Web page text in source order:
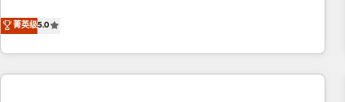
Custom Integration. 📩 Parlons de votre projet →
digitaweb.com
source of truth that your entire organisation can confidently
stand behind. We are an Elite Partner built on one belief:
technology is only as good as the revenue system around it.
Our strategists, RevOps specialists and technical
菁英级5.0